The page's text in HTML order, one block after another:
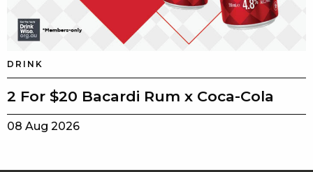
DRINK
2 For $20 Bacardi Rum x Coca-Cola
08 Aug 2026